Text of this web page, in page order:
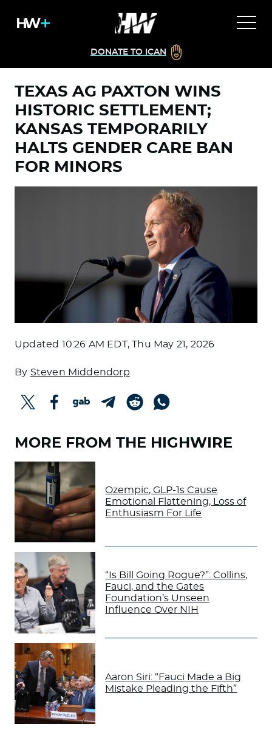
DONATE TO ICAN
TEXAS AG PAXTON WINS
HISTORIC SETTLEMENT;
KANSAS TEMPORARILY
HALTS GENDER CARE BAN
FOR MINORS
Updated 10:26 AM EDT, Thu May 21, 2026
By Steven Middendorp
MORE FROM THE HIGHWIRE
Ozempic, GLP-1s Cause
Emotional Flattening, Loss of
Enthusiasm For Life
“Is Bill Going Rogue?”: Collins,
Fauci, and the Gates
Foundation’s Unseen
Influence Over NIH
Aaron Siri: “Fauci Made a Big
Mistake Pleading the Fifth”